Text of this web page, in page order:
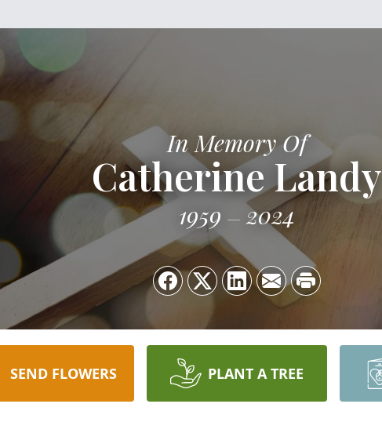
In Memory Of
Catherine Landy
1959 2024
SEND FLOWERS PLANT A TREE